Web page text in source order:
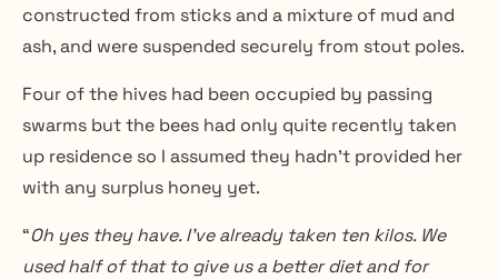
constructed from sticks and a mixture of mud and
ash, and were suspended securely from stout poles.
Four of the hives had been occupied by passing
swarms but the bees had only quite recently taken
up residence so I assumed they hadn’t provided her
with any surplus honey yet.
“Oh yes they have. I’ve already taken ten kilos. We
used half of that to give us a better diet and for